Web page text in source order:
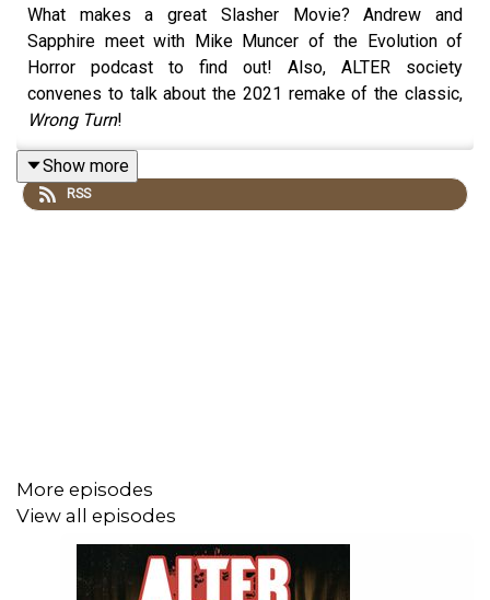
What makes a great Slasher Movie? Andrew and
Sapphire meet with Mike Muncer of the Evolution of
Horror podcast to find out! Also, ALTER society
convenes to talk about the 2021 remake of the classic,
Wrong Turn!
Show more
RSS
More episodes
View all episodes